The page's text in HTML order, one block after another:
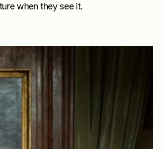
when they see it.